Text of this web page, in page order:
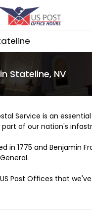
Stateline, NV
Service is an
of our nation's
in 1775 and Benjamin
Post Offices that